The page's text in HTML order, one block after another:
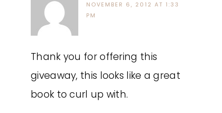
NOVEMBER 6, 2012 AT 1:33
PM
Thank you for offering this
giveaway, this looks like a great
book to curl up with.